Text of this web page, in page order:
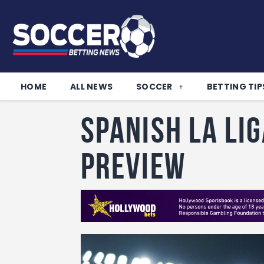
HOME ALL NEWS SOCCER BETTING
Spanish La
Preview